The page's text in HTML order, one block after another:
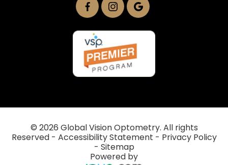
© 2026 Global Vision Optometry. All rights
Reserved - Accessibility Statement - Privacy Policy
- Sitemap
Powered by